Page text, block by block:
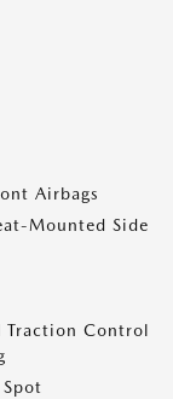
Airbags
Mounted Side
Traction Control